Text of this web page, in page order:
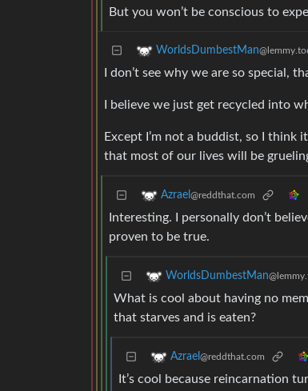
But you won’t be conscious to
WorldsDumbestMan
I don’t see why we are so special,
I believe we just get recycled into
Except I’m not a buddist, so I think
that most of our lives will be
Azrael @reddthat.com
Interesting. I personally don’t
proven to be true.
WorldsDumbestMan
What is cool about having no
that starves and is eaten?
Azrael @reddthat.com
It’s cool because reincarnation